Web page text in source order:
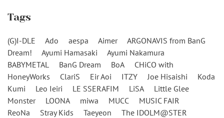
Tags
(G)I-DLE Ado aespa Aimer
ARGONAVIS from BanG
Dream!
Ayumi Hamasaki
Ayumi Nakamura
BABYMETAL
BanG Dream BoA
CHiCO with
HoneyWorks
ClariS Eir Aoi ITZY Joe Hisaishi
Koda
Kumi
Leo Ieiri LE SSERAFIM LiSA
Little Glee
Monster
LOONA miwa MUCC
MUSIC FAIR
ReoNa
Stray Kids Taeyeon
The IDOLM@STER